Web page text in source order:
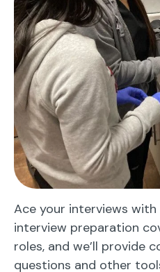
Ace your interviews with
interview preparation
roles, and we’ll provide
questions and other